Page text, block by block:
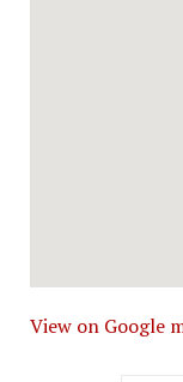
View on Google